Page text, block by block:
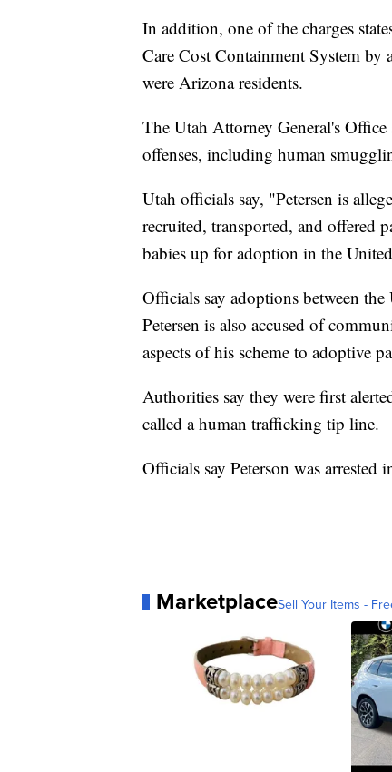
In addition, one of the charges
Care Cost Containment System
were Arizona residents.
The Utah Attorney General's Office
offenses, including human
Utah officials say, "Petersen is
recruited, transported, and offered
babies up for adoption in the
Officials say adoptions between
Petersen is also accused of
aspects of his scheme to adoptive
Authorities say they were first
called a human trafficking tip line.
Officials say Peterson was arrested
MarketplaceSell Your Items -